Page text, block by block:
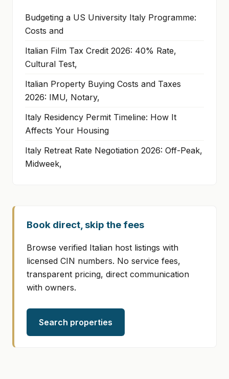
Budgeting a US University Italy Programme:
Costs and
Italian Film Tax Credit 2026: 40% Rate,
Cultural Test,
Italian Property Buying Costs and Taxes
2026: IMU, Notary,
Italy Residency Permit Timeline: How It
Affects Your Housing
Italy Retreat Rate Negotiation 2026: Off-Peak,
Midweek,
Book direct, skip the fees
Browse verified Italian host listings with
licensed CIN numbers. No service fees,
transparent pricing, direct communication
with owners.
Search properties